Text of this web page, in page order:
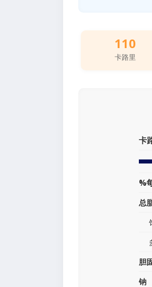
110
卡路里
卡
%
总
胆
钠